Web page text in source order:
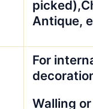
Antique,
For
Walling